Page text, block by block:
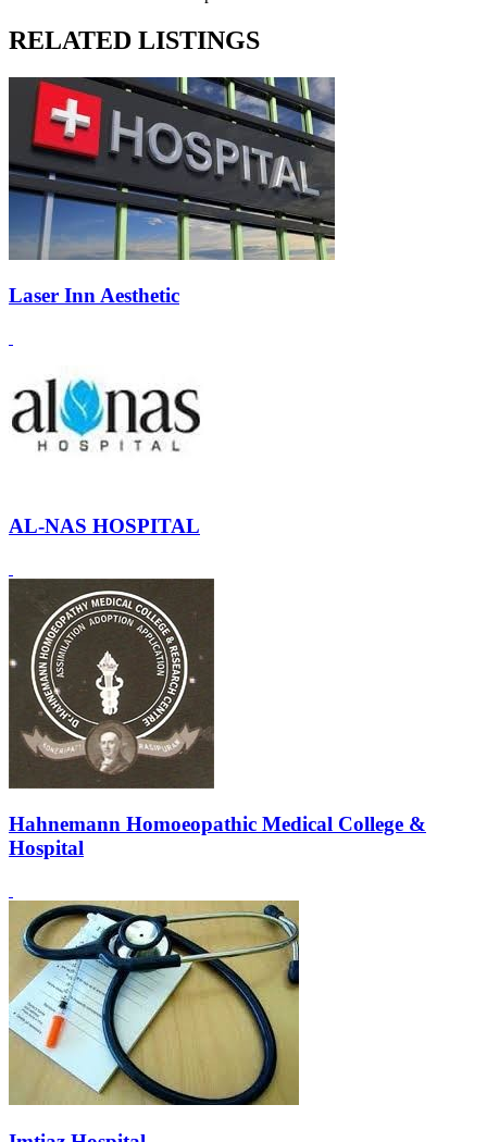
RELATED LISTINGS
Laser Inn Aesthetic
AL-NAS HOSPITAL
Hahnemann Homoeopathic Medical College &
Hospital